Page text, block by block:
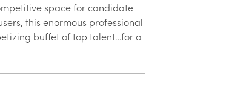
space for candidate
this enormous professional
buffet of top talent…for a